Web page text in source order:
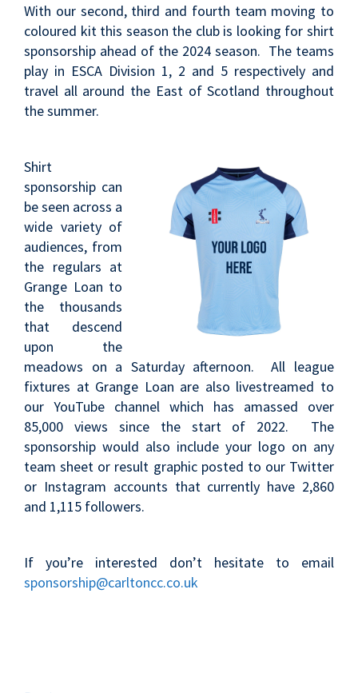
With our second, third and fourth team moving to
coloured kit this season the club is looking for shirt
sponsorship ahead of the 2024 season. The teams
play in ESCA Division 1, 2 and 5 respectively and
travel all around the East of Scotland throughout
the summer.
Shirt
sponsorship can
be seen across a
wide variety of
audiences, from
the regulars at
Grange Loan to
the thousands
that descend
upon the
meadows on a Saturday afternoon. All league
fixtures at Grange Loan are also livestreamed to
our YouTube channel which has amassed over
85,000 views since the start of 2022. The
sponsorship would also include your logo on any
team sheet or result graphic posted to our Twitter
or Instagram accounts that currently have 2,860
and 1,115 followers.
If you’re interested don’t hesitate to email
sponsorship@carltoncc.co.uk